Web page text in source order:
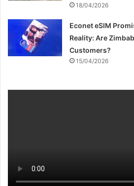
18/04/2026
Econet eSIM
Reality: Are
Customers?
15/04/2026